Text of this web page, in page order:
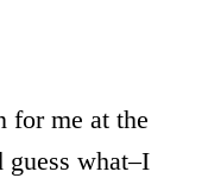
for me at the
guess what–I